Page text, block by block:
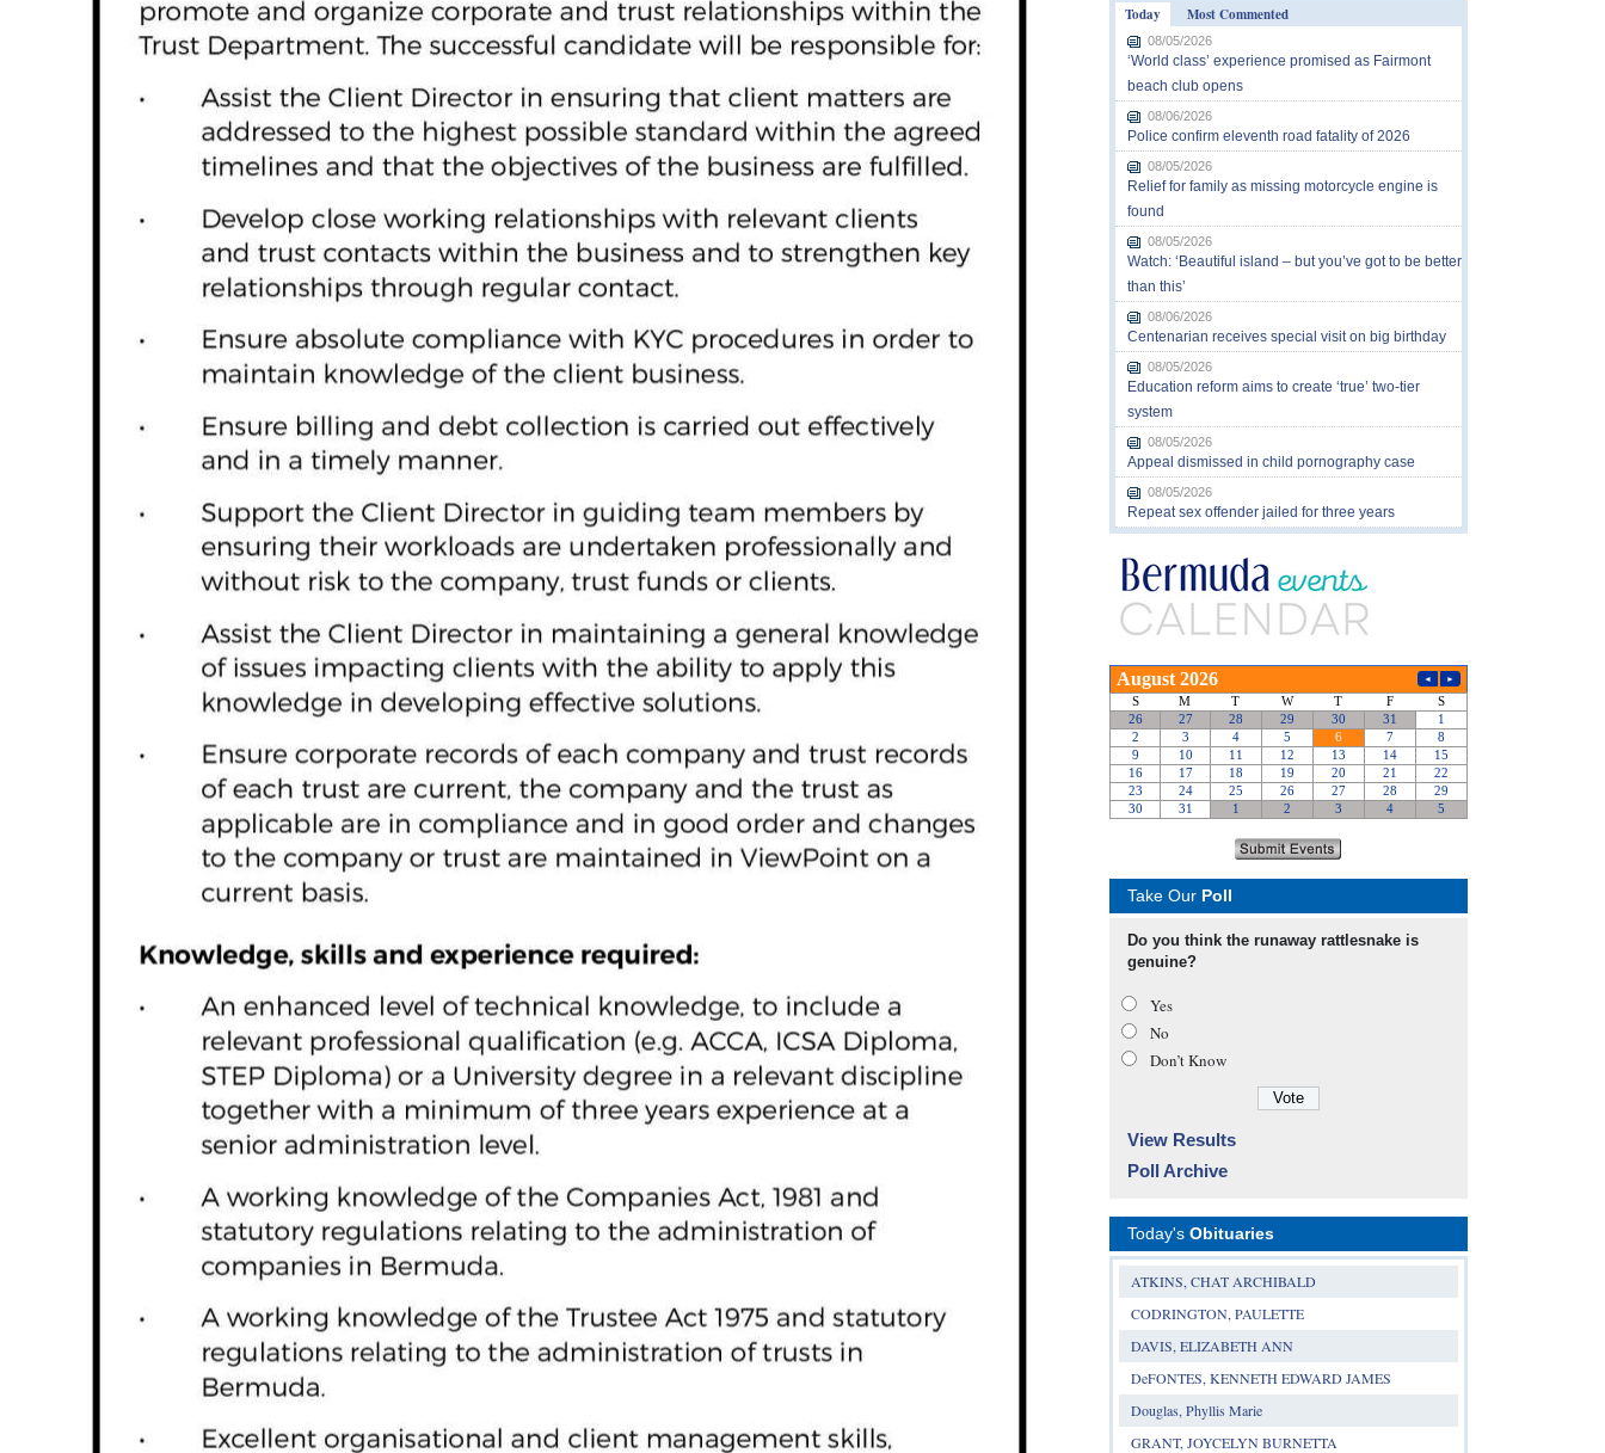
Today
Most Commented
08/05/2026
‘World class’ experience promised as Fairmont
beach club opens
08/06/2026
Police confirm eleventh road fatality of 2026
08/05/2026
Relief for family as missing motorcycle engine is
found
08/05/2026
Watch: ‘Beautiful island – but you’ve got to be better
than this’
08/06/2026
Centenarian receives special visit on big birthday
08/05/2026
Education reform aims to create ‘true’ two-tier
system
08/05/2026
Appeal dismissed in child pornography case
08/05/2026
Repeat sex offender jailed for three years
Take Our Poll
Do you think the runaway rattlesnake is
genuine?
Yes
No
Don’t Know
View Results
Poll Archive
Today's Obituaries
ATKINS, CHAT ARCHIBALD
CODRINGTON, PAULETTE
DAVIS, ELIZABETH ANN
DeFONTES, KENNETH EDWARD JAMES
Douglas, Phyllis Marie
GRANT, JOYCELYN BURNETTA